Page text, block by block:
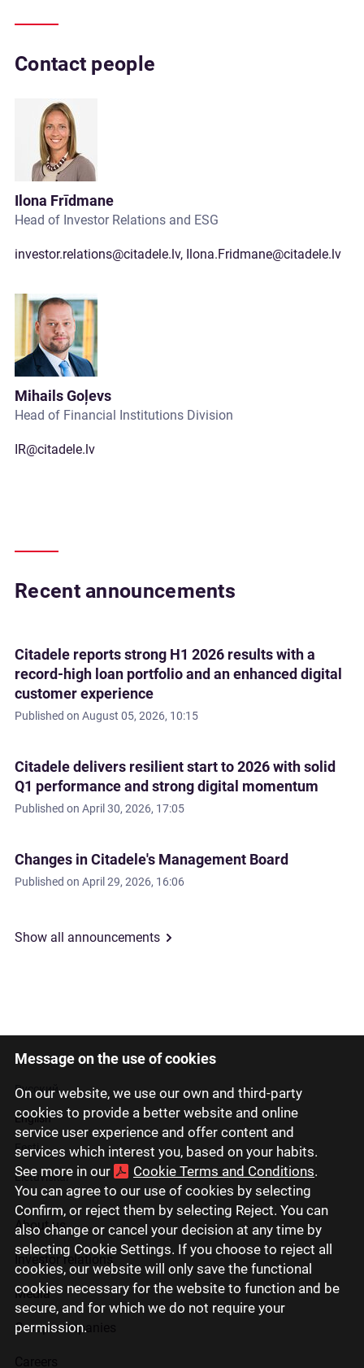
Message on the use of cookies
On our website, we use our own and third-party
cookies to provide a better website and online
service user experience and offer content and
services which interest you, based on your habits.
See more in our
Cookie Terms and Conditions.
You can agree to our use of cookies by selecting
Confirm, or reject them by selecting Reject. You can
also change or cancel your decision at any time by
selecting Cookie Settings. If you choose to reject all
cookies, our website will only save the functional
cookies necessary for the website to function and be
secure, and for which we do not require your
permission.
Contact people
Ilona Frīdmane
Head of Investor Relations and ESG
investor.relations@citadele.lv, Ilona.Fridmane@citadele.lv
Mihails Goļevs
Head of Financial Institutions Division
IR@citadele.lv
Recent announcements
Citadele reports strong H1 2026 results with a
record-high loan portfolio and an enhanced digital
customer experience
Published on August 05, 2026, 10:15
Citadele delivers resilient start to 2026 with solid
Q1 performance and strong digital momentum
Published on April 30, 2026, 17:05
Changes in Citadele's Management Board
Published on April 29, 2026, 16:06
Show all announcements
Latviski
Русский
English
Eesti
Lietuviškai
About us
Investor relations
Media
Group companies